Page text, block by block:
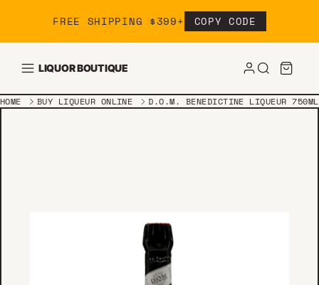
FREE SHIPPING $399+ COPY CODE
LIQUOR BOUTIQUE
HOME BUY LIQUEUR ONLINE D.O.M. BENEDICTINE LIQUEUR 750ML